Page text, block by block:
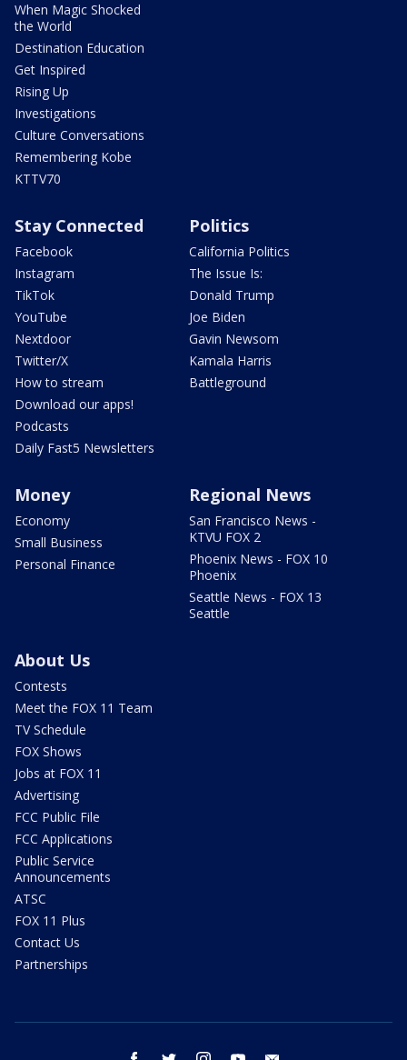
When Magic Shocked
the World
Destination Education
Get Inspired
Rising Up
Investigations
Culture Conversations
Remembering Kobe
KTTV70
Stay Connected
Facebook
Instagram
TikTok
YouTube
Nextdoor
Twitter/X
How to stream
Download our apps!
Podcasts
Daily Fast5 Newsletters
Politics
California Politics
The Issue Is:
Donald Trump
Joe Biden
Gavin Newsom
Kamala Harris
Battleground
Money
Economy
Small Business
Personal Finance
Regional News
San Francisco News -
KTVU FOX 2
Phoenix News - FOX 10
Phoenix
Seattle News - FOX 13
Seattle
About Us
Contests
Meet the FOX 11 Team
TV Schedule
FOX Shows
Jobs at FOX 11
Advertising
FCC Public File
FCC Applications
Public Service
Announcements
ATSC
FOX 11 Plus
Contact Us
Partnerships